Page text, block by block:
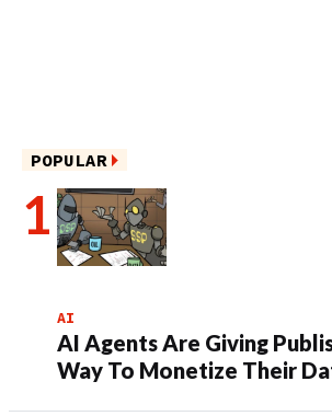
POPULAR
AI
AI Agents Are Giving
Way To Monetize Their